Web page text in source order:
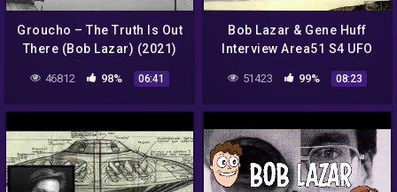
Groucho – The Truth Is Out
There (Bob Lazar) (2021)
46812 98% 06:41
Bob Lazar & Gene Huff
Interview Area51 S4 UFO
51423 99% 08:23